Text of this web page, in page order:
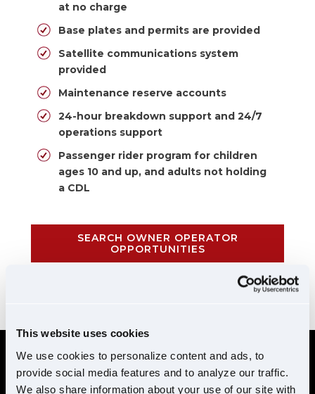
This website uses cookies
We use cookies to personalize content and ads, to
provide social media features and to analyze our traffic.
We also share information about your use of our site with
at no charge
Base plates and permits are provided
Satellite communications system
provided
Maintenance reserve accounts
24-hour breakdown support and 24/7
operations support
Passenger rider program for children
ages 10 and up, and adults not holding
a CDL
SEARCH OWNER OPERATOR
OPPORTUNITIES
REQUIREMENTS